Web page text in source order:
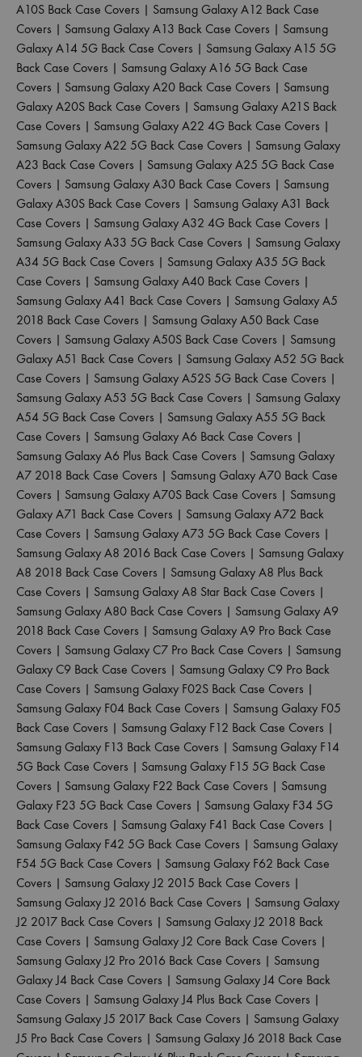
A10S Back Case Covers | Samsung Galaxy A12 Back Case
Covers | Samsung Galaxy A13 Back Case Covers | Samsung
Galaxy A14 5G Back Case Covers | Samsung Galaxy A15 5G
Back Case Covers | Samsung Galaxy A16 5G Back Case
Covers | Samsung Galaxy A20 Back Case Covers | Samsung
Galaxy A20S Back Case Covers | Samsung Galaxy A21S Back
Case Covers | Samsung Galaxy A22 4G Back Case Covers |
Samsung Galaxy A22 5G Back Case Covers | Samsung Galaxy
A23 Back Case Covers | Samsung Galaxy A25 5G Back Case
Covers | Samsung Galaxy A30 Back Case Covers | Samsung
Galaxy A30S Back Case Covers | Samsung Galaxy A31 Back
Case Covers | Samsung Galaxy A32 4G Back Case Covers |
Samsung Galaxy A33 5G Back Case Covers | Samsung Galaxy
A34 5G Back Case Covers | Samsung Galaxy A35 5G Back
Case Covers | Samsung Galaxy A40 Back Case Covers |
Samsung Galaxy A41 Back Case Covers | Samsung Galaxy A5
2018 Back Case Covers | Samsung Galaxy A50 Back Case
Covers | Samsung Galaxy A50S Back Case Covers | Samsung
Galaxy A51 Back Case Covers | Samsung Galaxy A52 5G Back
Case Covers | Samsung Galaxy A52S 5G Back Case Covers |
Samsung Galaxy A53 5G Back Case Covers | Samsung Galaxy
A54 5G Back Case Covers | Samsung Galaxy A55 5G Back
Case Covers | Samsung Galaxy A6 Back Case Covers |
Samsung Galaxy A6 Plus Back Case Covers | Samsung Galaxy
A7 2018 Back Case Covers | Samsung Galaxy A70 Back Case
Covers | Samsung Galaxy A70S Back Case Covers | Samsung
Galaxy A71 Back Case Covers | Samsung Galaxy A72 Back
Case Covers | Samsung Galaxy A73 5G Back Case Covers |
Samsung Galaxy A8 2016 Back Case Covers | Samsung Galaxy
A8 2018 Back Case Covers | Samsung Galaxy A8 Plus Back
Case Covers | Samsung Galaxy A8 Star Back Case Covers |
Samsung Galaxy A80 Back Case Covers | Samsung Galaxy A9
2018 Back Case Covers | Samsung Galaxy A9 Pro Back Case
Covers | Samsung Galaxy C7 Pro Back Case Covers | Samsung
Galaxy C9 Back Case Covers | Samsung Galaxy C9 Pro Back
Case Covers | Samsung Galaxy F02S Back Case Covers |
Samsung Galaxy F04 Back Case Covers | Samsung Galaxy F05
Back Case Covers | Samsung Galaxy F12 Back Case Covers |
Samsung Galaxy F13 Back Case Covers | Samsung Galaxy F14
5G Back Case Covers | Samsung Galaxy F15 5G Back Case
Covers | Samsung Galaxy F22 Back Case Covers | Samsung
Galaxy F23 5G Back Case Covers | Samsung Galaxy F34 5G
Back Case Covers | Samsung Galaxy F41 Back Case Covers |
Samsung Galaxy F42 5G Back Case Covers | Samsung Galaxy
F54 5G Back Case Covers | Samsung Galaxy F62 Back Case
Covers | Samsung Galaxy J2 2015 Back Case Covers |
Samsung Galaxy J2 2016 Back Case Covers | Samsung Galaxy
J2 2017 Back Case Covers | Samsung Galaxy J2 2018 Back
Case Covers | Samsung Galaxy J2 Core Back Case Covers |
Samsung Galaxy J2 Pro 2016 Back Case Covers | Samsung
Galaxy J4 Back Case Covers | Samsung Galaxy J4 Core Back
Case Covers | Samsung Galaxy J4 Plus Back Case Covers |
Samsung Galaxy J5 2017 Back Case Covers | Samsung Galaxy
J5 Pro Back Case Covers | Samsung Galaxy J6 2018 Back Case